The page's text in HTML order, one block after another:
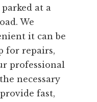
at a
We
it can be
for repairs,
professional
necessary
fast,